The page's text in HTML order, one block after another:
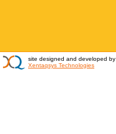
site designed and developed by
Xentaqsys Technologies